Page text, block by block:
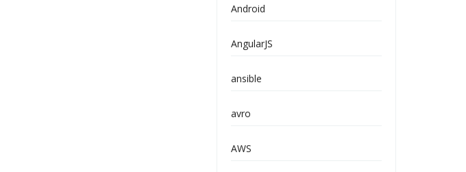
Android
AngularJS
ansible
avro
AWS